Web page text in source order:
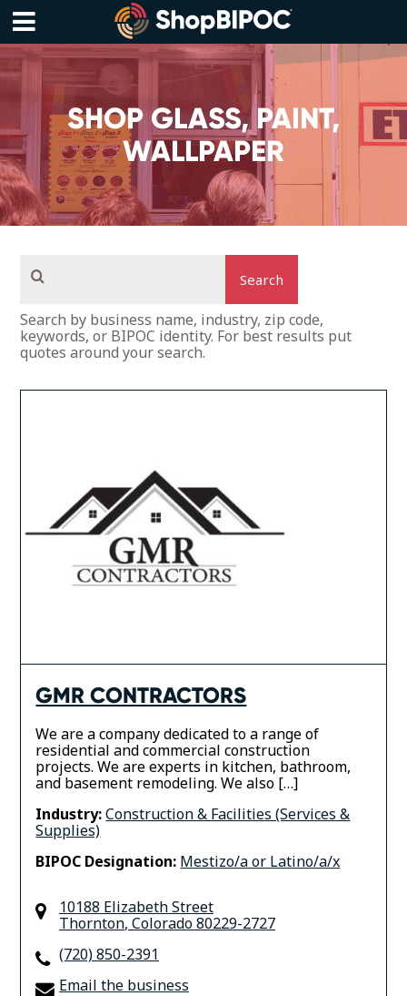
Skip
content
Menu
SHOP GLASS, PAINT,
WALLPAPER
Search by business name, industry, zip code,
keywords, or BIPOC identity. For best results put
quotes around your search.
GMR CONTRACTORS
We are a company dedicated to a range of
residential and commercial construction
projects. We are experts in kitchen, bathroom,
and basement remodeling. We also […]
Industry:Construction & Facilities (Services &
Supplies)
BIPOC Designation: Mestizo/a or Latino/a/x
10188 Elizabeth Street
Thornton, Colorado80229-2727
(720) 850-2391
Email the business